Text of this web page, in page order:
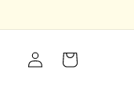
in
Cart